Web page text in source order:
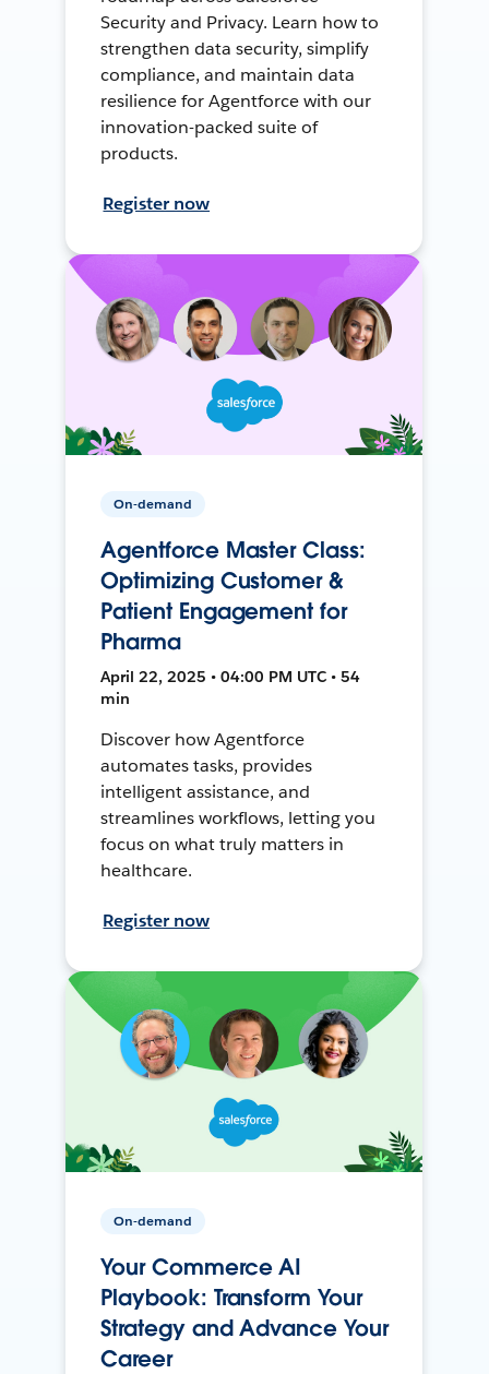
Security and Privacy. Learn how to
strengthen data security, simplify
compliance, and maintain data
resilience for Agentforce with our
innovation-packed suite of
products.
Register now
On-demand
Agentforce Master Class:
Optimizing Customer &
Patient Engagement for
Pharma
April 22, 2025 • 04:00 PM UTC • 54
min
Discover how Agentforce
automates tasks, provides
intelligent assistance, and
streamlines workflows, letting you
focus on what truly matters in
healthcare.
Register now
On-demand
Your Commerce AI
Playbook: Transform Your
Strategy and Advance Your
Career